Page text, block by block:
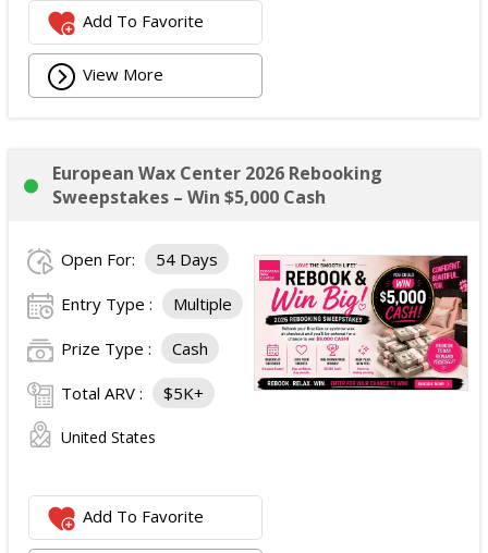
Add To Favorite
View More
European Wax Center 2026 Rebooking
Sweepstakes – Win $5,000 Cash
Open For: 54 Days
Entry Type : Multiple
Prize Type : Cash
Total ARV : $5K+
United States
Add To Favorite